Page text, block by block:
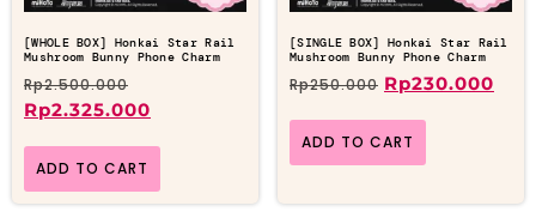
[WHOLE BOX] Honkai Star Rail
Mushroom Bunny Phone Charm
Rp2.500.000
Rp2.325.000
ADD TO CART
[SINGLE BOX] Honkai Star Rail
Mushroom Bunny Phone Charm
Rp250.000 Rp230.000
ADD TO CART